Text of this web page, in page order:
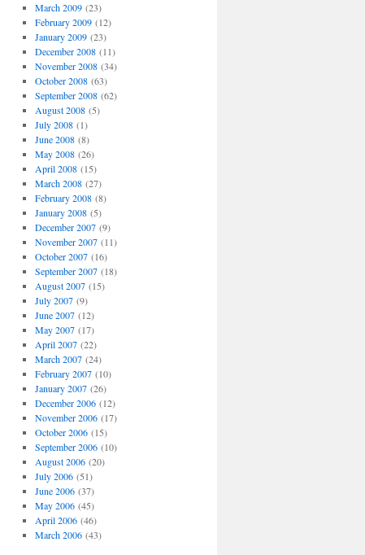
March 2009(23)
February 2009(12)
January 2009(23)
December 2008(11)
November 2008(34)
October 2008(63)
September 2008(62)
August 2008(5)
July 2008(1)
June 2008(8)
May 2008(26)
April 2008(15)
March 2008(27)
February 2008(8)
January 2008(5)
December 2007(9)
November 2007(11)
October 2007(16)
September 2007(18)
August 2007(15)
July 2007(9)
June 2007(12)
May 2007(17)
April 2007(22)
March 2007(24)
February 2007(10)
January 2007(26)
December 2006(12)
November 2006(17)
October 2006(15)
September 2006(10)
August 2006(20)
July 2006(51)
June 2006(37)
May 2006(45)
April 2006(46)
March 2006(43)